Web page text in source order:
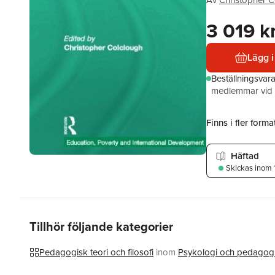
3 019
Lägg
medlemmar
Finns i fler
Häftad
Skickas inom
Tillhör följande kategorier
Pedagogisk teori och filosofi inom Psykologi och